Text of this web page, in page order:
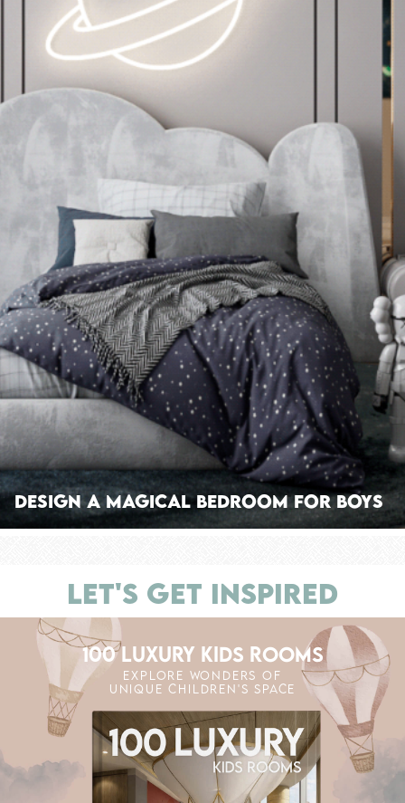
Design A Magical Bedroom For Boys
LET'S GET INSPIRED
100 LUXURY KIDS ROOMS
EXPLORE WONDERS OF
UNIQUE CHILDREN'S SPACE